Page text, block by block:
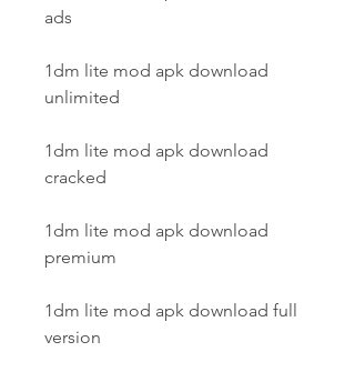
ads
1dm lite mod apk download
unlimited
1dm lite mod apk download
cracked
1dm lite mod apk download
premium
1dm lite mod apk download full
version